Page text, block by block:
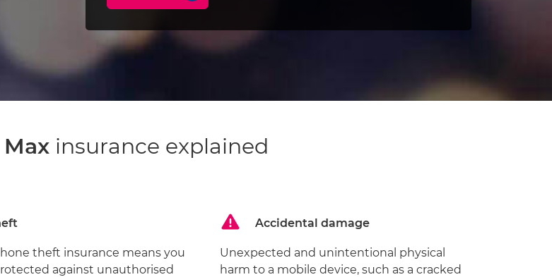
insurance explained
theft insurance means you
against unauthorised
Accidental damage
Unexpected and unintentional physical
harm to a mobile device, such as a cracked